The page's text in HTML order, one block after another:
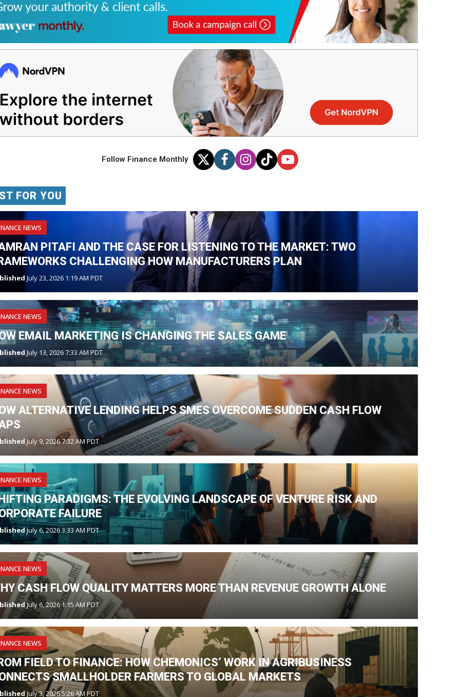
Follow Finance Monthly
FOR YOU
NEWS
PITAFI AND THE CASE FOR LISTENING TO THE MARKET: TWO
CHALLENGING HOW MANUFACTURERS PLAN
July 23, 2026 1:19 AM PDT
NEWS
EMAIL MARKETING IS CHANGING THE SALES GAME
July 13, 2026 7:33 AM PDT
NEWS
ALTERNATIVE LENDING HELPS SMES OVERCOME SUDDEN CASH FLOW
July 9, 2026 7:32 AM PDT
NEWS
PARADIGMS: THE EVOLVING LANDSCAPE OF VENTURE RISK AND
FAILURE
July 6, 2026 3:33 AM PDT
NEWS
CASH FLOW QUALITY MATTERS MORE THAN REVENUE GROWTH ALONE
July 6, 2026 1:15 AM PDT
NEWS
FIELD TO FINANCE: HOW CHEMONICS’ WORK IN AGRIBUSINESS
SMALLHOLDER FARMERS TO GLOBAL MARKETS
July 3, 2026 5:26 AM PDT